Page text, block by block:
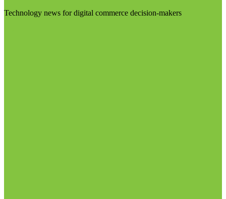
Technology news for digital commerce decision-makers